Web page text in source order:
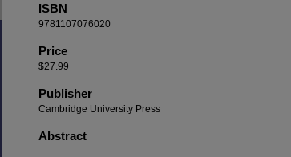
ISBN
9781107076020
Price
$27.99
Publisher
Cambridge University Press
Abstract